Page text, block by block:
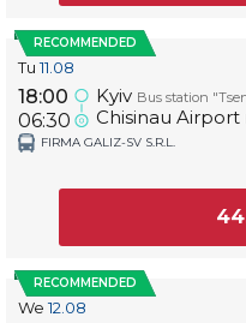
RECOMMENDED
Tu 11.08
18:00
06:30
Kyiv Bus station
Chisinau Airport
FIRMA GALIZ-SV S.R.L.
RECOMMENDED
We 12.08